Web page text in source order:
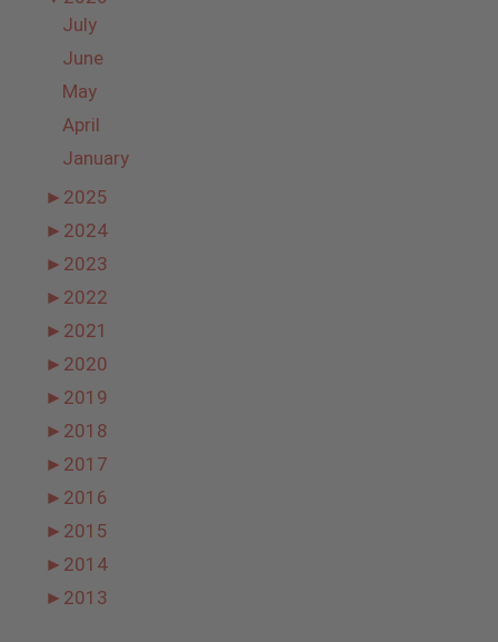
July
June
May
April
January
► 2025
► 2024
► 2023
► 2022
► 2021
► 2020
► 2019
► 2018
► 2017
► 2016
► 2015
► 2014
► 2013